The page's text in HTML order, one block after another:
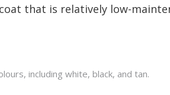
that is relatively low-
including white, black, and tan.